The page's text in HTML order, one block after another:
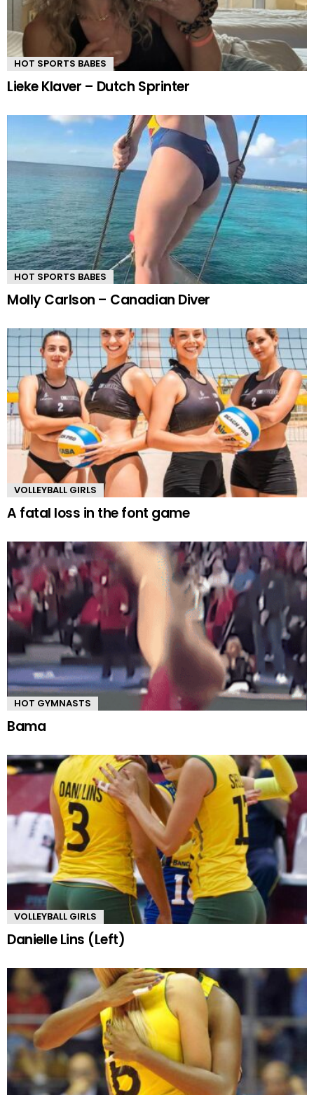
HOT SPORTS BABES
Lieke Klaver – Dutch Sprinter
HOT SPORTS BABES
Molly Carlson – Canadian Diver
VOLLEYBALL GIRLS
A fatal loss in the font game
HOT GYMNASTS
Bama
VOLLEYBALL GIRLS
Danielle Lins (Left)